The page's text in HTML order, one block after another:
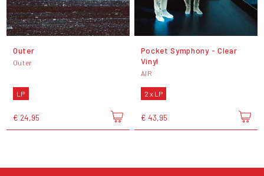
Outer
Outer
LP
€ 24,95
Pocket Symphony - Clear
Vinyl
AIR
2 x LP
€ 43,95